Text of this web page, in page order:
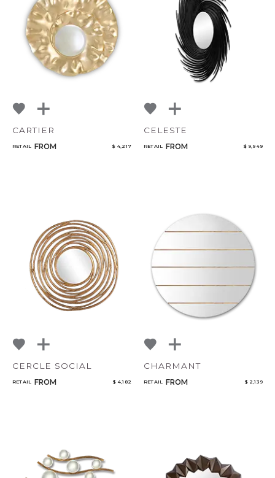
CARTIER
RETAIL FROM $ 4,217
CELESTE
RETAIL FROM $ 9,949
CERCLE SOCIAL
RETAIL FROM $ 4,182
CHARMANT
RETAIL FROM $ 2,139